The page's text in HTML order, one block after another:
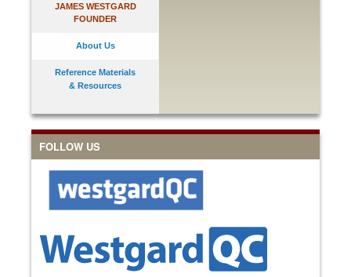
JAMES WESTGARD
FOUNDER
About Us
Reference Materials
& Resources
FOLLOW US